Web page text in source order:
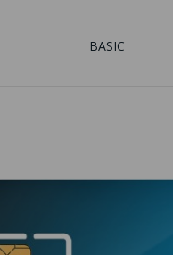
BASIC